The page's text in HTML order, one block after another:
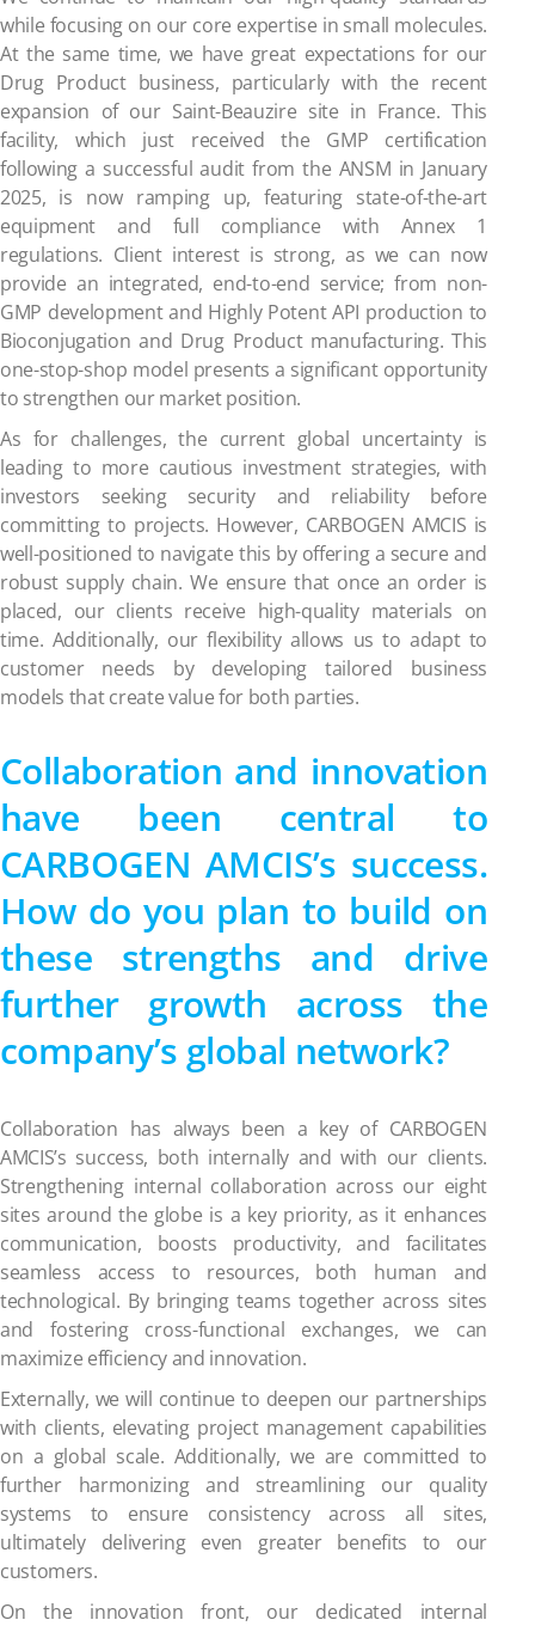
while focusing on our core expertise in small molecules.
At the same time, we have great expectations for our
Drug Product business, particularly with the recent
expansion of our Saint-Beauzire site in France. This
facility, which just received the GMP certification
following a successful audit from the ANSM in January
2025, is now ramping up, featuring state-of-the-art
equipment and full compliance with Annex 1
regulations. Client interest is strong, as we can now
provide an integrated, end-to-end service; from non-
GMP development and Highly Potent API production to
Bioconjugation and Drug Product manufacturing. This
one-stop-shop model presents a significant opportunity
to strengthen our market position.
As for challenges, the current global uncertainty is
leading to more cautious investment strategies, with
investors seeking security and reliability before
committing to projects. However, CARBOGEN AMCIS is
well-positioned to navigate this by offering a secure and
robust supply chain. We ensure that once an order is
placed, our clients receive high-quality materials on
time. Additionally, our flexibility allows us to adapt to
customer needs by developing tailored business
models that create value for both parties.
Collaboration and innovation
have been central to
CARBOGEN AMCIS’s success.
How do you plan to build on
these strengths and drive
further growth across the
company’s global network?
Collaboration has always been a key of CARBOGEN
AMCIS’s success, both internally and with our clients.
Strengthening internal collaboration across our eight
sites around the globe is a key priority, as it enhances
communication, boosts productivity, and facilitates
seamless access to resources, both human and
technological. By bringing teams together across sites
and fostering cross-functional exchanges, we can
maximize efficiency and innovation.
Externally, we will continue to deepen our partnerships
with clients, elevating project management capabilities
on a global scale. Additionally, we are committed to
further harmonizing and streamlining our quality
systems to ensure consistency across all sites,
ultimately delivering even greater benefits to our
customers.
On the innovation front, our dedicated internal